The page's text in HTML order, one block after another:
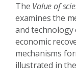
The Value of
examines the
and technology
economic
mechanisms
illustrated in